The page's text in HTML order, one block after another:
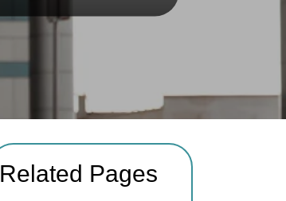
Related Pages